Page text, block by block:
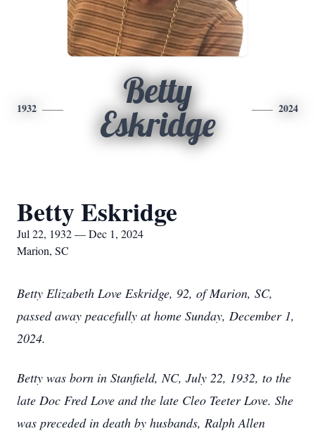
1932
Betty
Eskridge
2024
Betty Eskridge
Jul 22, 1932 — Dec 1, 2024
Marion, SC
Betty Elizabeth Love Eskridge, 92, of Marion, SC,
passed away peacefully at home Sunday, December 1,
2024.
Betty was born in Stanfield, NC, July 22, 1932, to the
late Doc Fred Love and the late Cleo Teeter Love. She
was preceded in death by husbands, Ralph Allen